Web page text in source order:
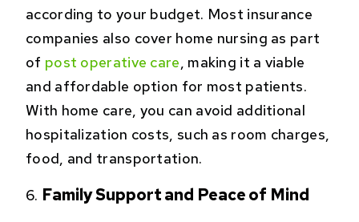
according to your budget. Most insurance
companies also cover home nursing as part
of post operative care , making it a viable
and affordable option for most patients.
With home care, you can avoid additional
hospitalization costs, such as room charges,
food, and transportation.
Family Support and Peace of Mind